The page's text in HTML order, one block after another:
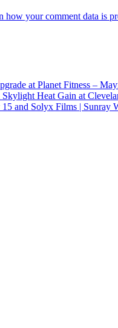
how your comment data is
at Planet Fitness –
Heat Gain at
and Solyx Films | Sunray